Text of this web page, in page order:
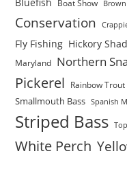
Boat Show
Conservation
Fly Fishing Hickory Shad
Maryland Northern
Pickerel Rainbow Trout
Smallmouth Bass Spanish
Striped Bass
White Perch